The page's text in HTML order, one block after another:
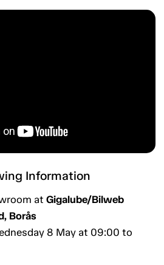
Information
at Gigalube/Bilweb
Borås
8 May at 09:00 to